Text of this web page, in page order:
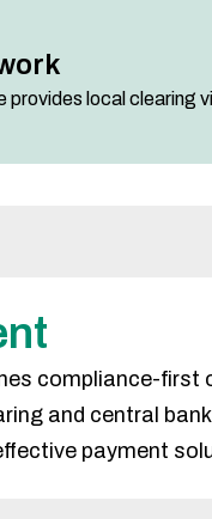
provides local clearing
compliance-
and central
payment